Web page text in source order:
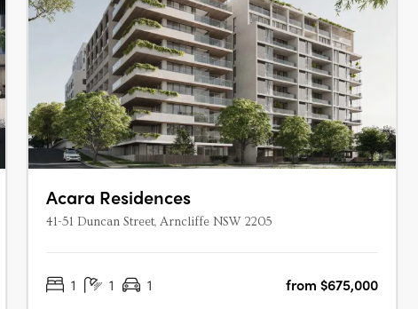
Acara Residences
41-51 Duncan Street, Arncliffe NSW 2205
1 1 1
from $675,000